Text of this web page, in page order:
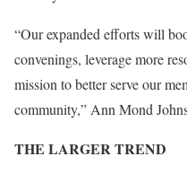
“Our expanded efforts will
convenings, leverage more
mission to better serve our
community,” Ann Mond
THE LARGER TREND